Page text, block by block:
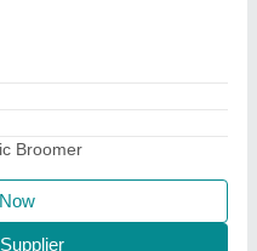
Grade: Automatic